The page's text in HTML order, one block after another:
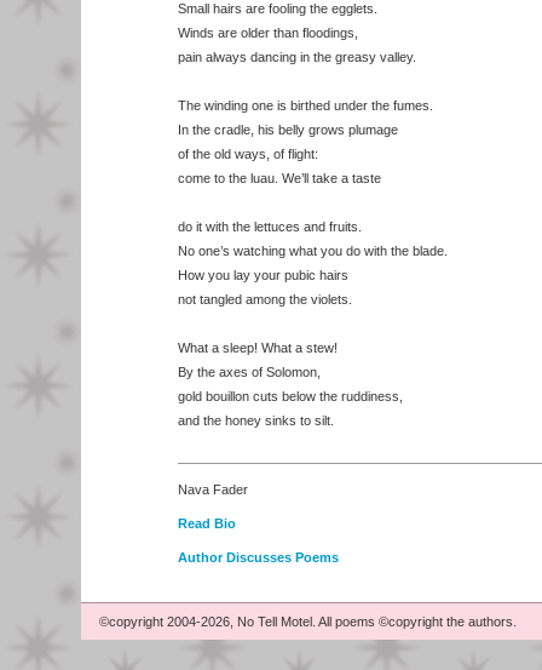
Small hairs are fooling the egglets.
Winds are older than floodings,
pain always dancing in the greasy valley.
The winding one is birthed under the fumes.
In the cradle, his belly grows plumage
of the old ways, of flight:
come to the luau. We’ll take a taste
do it with the lettuces and fruits.
No one’s watching what you do with the blade.
How you lay your pubic hairs
not tangled among the violets.
What a sleep! What a stew!
By the axes of Solomon,
gold bouillon cuts below the ruddiness,
and the honey sinks to silt.
Nava Fader
Read Bio
Author Discusses Poems
©copyright 2004-2026, No Tell Motel. All poems ©copyright the authors.